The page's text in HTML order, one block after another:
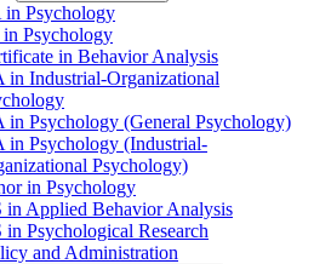
in Psychology
Psychology
in Behavior Analysis
in Industrial-​Organizational
in Psychology (General Psychology)
in Psychology (Industrial-​
Psychology)
in Psychology
in Applied Behavior Analysis
in Psychological Research
and Administration